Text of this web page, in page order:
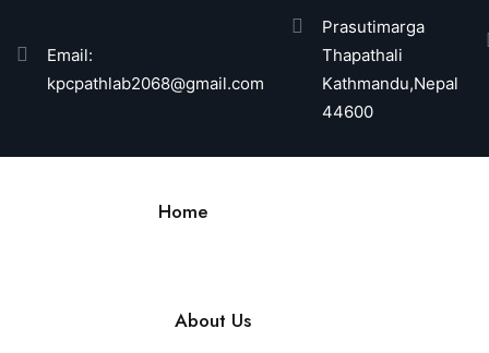
Email:
kpcpathlab2068@gmail.com
Prasutimarga
Thapathali
Kathmandu,Nepal
44600
Home
About Us